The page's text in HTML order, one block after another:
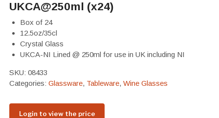
UKCA@250ml (x24)
Box of 24
12.5oz/35cl
Crystal Glass
UKCA-NI Lined @ 250ml for use in UK including NI
SKU: 08433
Categories: Glassware, Tableware, Wine Glasses
Login to view the price